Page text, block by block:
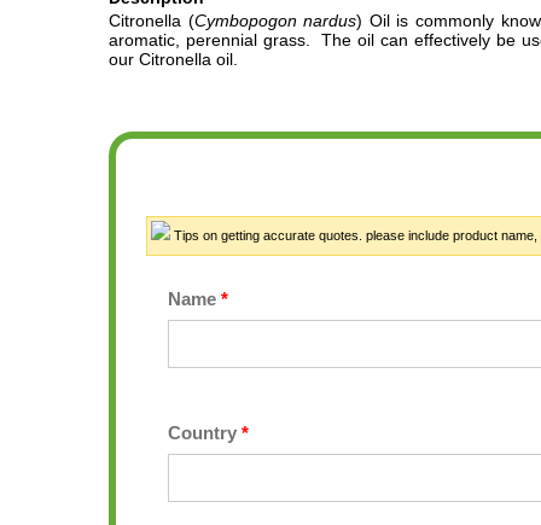
Citronella (Cymbopogon nardus) Oilis commonly
aromatic, perennial grass.
The oil can effectively be
our Citronella oil.
Tips on getting accurate quotes. please include product
Name *
Country *